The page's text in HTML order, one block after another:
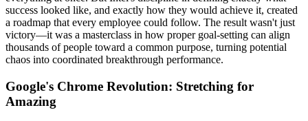
success looked like, and exactly how they would achieve it, created
a roadmap that every employee could follow. The result wasn't just
victory—it was a masterclass in how proper goal-setting can align
thousands of people toward a common purpose, turning potential
chaos into coordinated breakthrough performance.
Google's Chrome Revolution: Stretching for
Amazing